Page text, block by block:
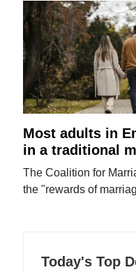
Most adults in
in a traditional
The Coalition for
the "rewards of
Today's Top